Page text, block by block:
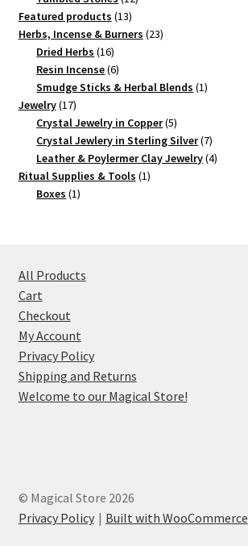
Featured products 1313
products
Herbs, Incense & Burners 2323
Dried Herbs 1616
products
Resin Incense 66
products
Smudge Sticks & Herbal Blends 11
Jewelry 1717
products
Crystal Jewelry in Copper 55
products
Crystal Jewlery in Sterling Silver 77
products
Leather & Poylermer Clay Jewelry 44
Ritual Supplies & Tools 11
Boxes 11
All Products
Cart
Checkout
My Account
Privacy Policy
Shipping and Returns
Welcome to our Magical Store!
© Magical Store 2026
Privacy Policy
Built with WooCommerce